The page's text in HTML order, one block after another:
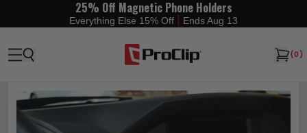
25% Off Magnetic Phone Holders
Everything Else 15% Off Ends Aug 13
(0)